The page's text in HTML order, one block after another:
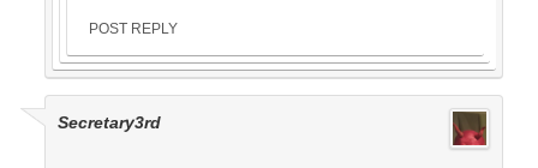
POST REPLY
Secretary3rd